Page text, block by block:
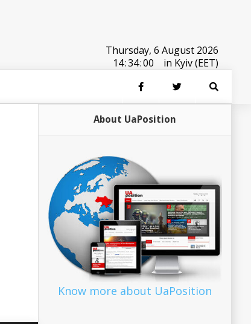
Thursday, 6 August 2026
14:34:00 in Kyiv (EET)
About UaPosition
Know more about UaPosition